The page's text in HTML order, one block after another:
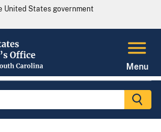
States government
Menu